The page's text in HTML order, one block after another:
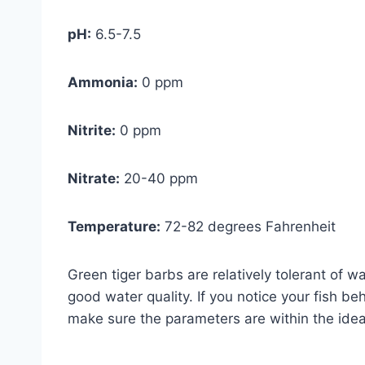
pH: 6.5-7.5
Ammonia: 0 ppm
Nitrite: 0 ppm
Nitrate: 20-40 ppm
Temperature: 72-82 degrees Fahrenheit
Green tiger barbs are relatively tolerant of
good water quality. If you notice your fish
make sure the parameters are within the